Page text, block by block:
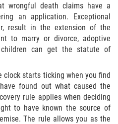
Injuries
Accidents
wrongful death claims have a
an application. Exceptional
result in the extension of the
to marry or divorce, adoptive
children can get the statute of
clock starts ticking when you find
found out what caused the
rule applies when deciding
to have known the source of
The rule allows you as the